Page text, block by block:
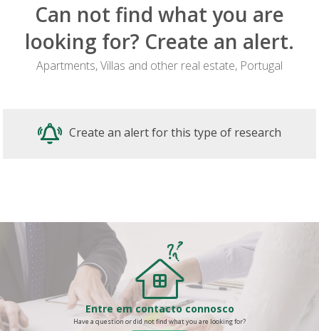
Can not find what you are
looking for? Create an alert.
Apartments, Villas and other real estate, Portugal
Create an alert for this type of research
Entre em contacto connosco
Have a question or did not find what you are looking for?